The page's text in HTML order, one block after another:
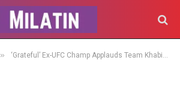
» ‘Grateful’ Ex-UFC Champ Applauds Team Khabib Nurmagomedov for ‘Amazing’ Training Experience for His Kids